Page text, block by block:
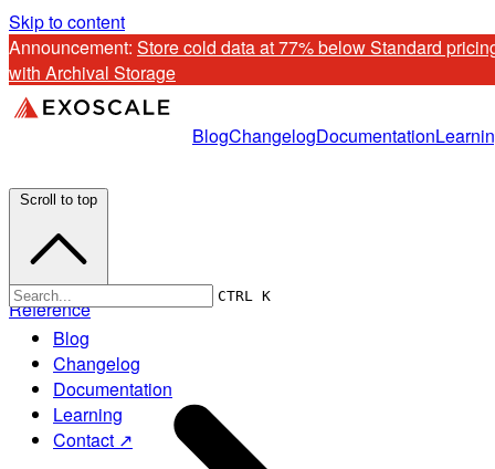
Skip to content
Announcement: Store cold data at 77% below Standard
with Archival Storage
BlogChangelogDocumentation
CTRL K
Blog
Changelog
Documentation
Learning
Contact ↗
Scroll to top
Reference